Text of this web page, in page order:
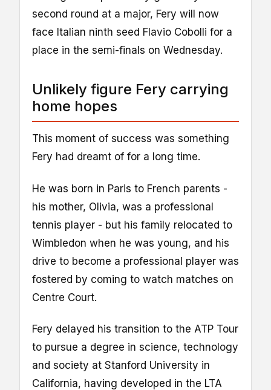
second round at a major, Fery will now
face Italian ninth seed Flavio Cobolli for a
place in the semi-finals on Wednesday.
Unlikely figure Fery carrying
home hopes
This moment of success was something
Fery had dreamt of for a long time.
He was born in Paris to French parents -
his mother, Olivia, was a professional
tennis player - but his family relocated to
Wimbledon when he was young, and his
drive to become a professional player was
fostered by coming to watch matches on
Centre Court.
Fery delayed his transition to the ATP Tour
to pursue a degree in science, technology
and society at Stanford University in
California, having developed in the LTA